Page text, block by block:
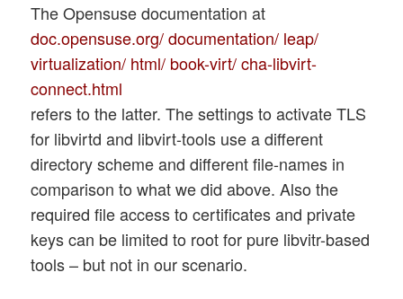
The Opensuse documentation at
doc.opensuse.org/ documentation/ leap/
virtualization/ html/ book-virt/ cha-libvirt-
connect.html
refers to the latter. The settings to activate TLS
for libvirtd and libvirt-tools use a different
directory scheme and different file-names in
comparison to what we did above. Also the
required file access to certificates and private
keys can be limited to root for pure libvitr-based
tools – but not in our scenario.